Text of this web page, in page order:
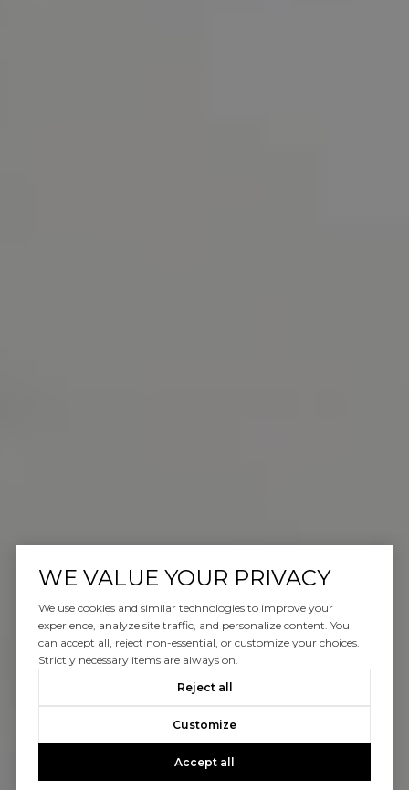
WE VALUE YOUR PRIVACY
We use cookies and similar technologies to improve your
experience, analyze site traffic, and personalize content. You
can accept all, reject non-essential, or customize your choices.
Strictly necessary items are always on.
Reject all
Customize
Accept all